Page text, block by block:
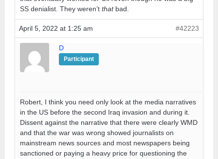
SS denialist. They weren’t thatbad.
April 5, 2022 at 1:25 am #42223
D
Participant
Robert, I think you need only look at the media narratives
in the US before the second Iraq invasion and during it.
Dissent against the narrative that there were clearly WMD
and that the war was wrong showed journalists on
mainstream news sources and most newspapers being
sanctioned or paying a heavy price for questioning the